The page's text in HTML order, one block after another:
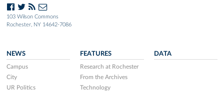
103 Wilson Commons
Rochester, NY 14642-7086
NEWS
Campus
City
UR Politics
FEATURES
Research at Rochester
From the Archives
Technology
DATA